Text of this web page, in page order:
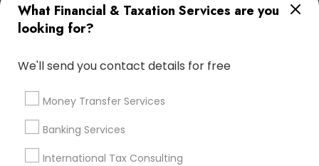
What Financial & Taxation Services are you
looking for?
We'll send you contact details for free
Money Transfer Services
Banking Services
International Tax Consulting
Best Retirement Plan Companies
Payroll Processing Providers
Payroll Firms
Financial Accounting
Audit Firms
Quickbooks Live Bookkeeping
Chartered Financial Planners
Low Cost Payroll Services
Certified Estate Planners Personal Tax Accountants